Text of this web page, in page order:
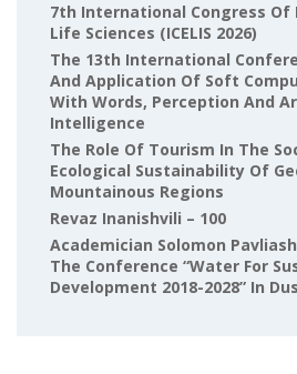
7th International Congress Of
Life Sciences (ICELIS 2026)
The 13th International
And Application Of Soft
With Words, Perception And
Intelligence
The Role Of Tourism In The
Ecological Sustainability Of
Mountainous Regions
Revaz Inanishvili – 100
Academician Solomon
The Conference “Water For
Development 2018-2028” In